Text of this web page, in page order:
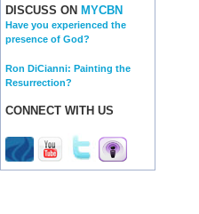
DISCUSS ON MYCBN
Have you experienced the
presence of God?
Ron DiCianni: Painting the
Resurrection?
CONNECT WITH US